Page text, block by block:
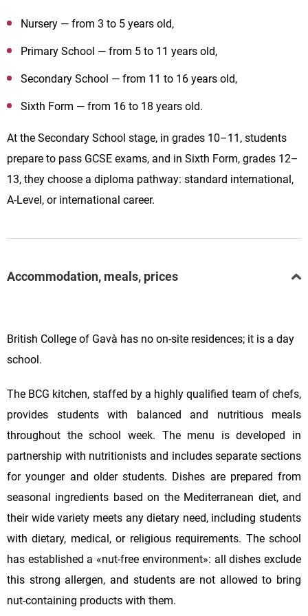
Nursery — from 3 to 5 years old,
Primary School — from 5 to 11 years old,
Secondary School — from 11 to 16 years old,
Sixth Form — from 16 to 18 years old.
At the Secondary School stage, in grades 10–11, students
prepare to pass GCSE exams, and in Sixth Form, grades 12–
13, they choose a diploma pathway: standard international,
A-Level, or international career.
Accommodation, meals, prices
British College of Gavà has no on-site residences; it is a day
school.
The BCG kitchen, staffed by a highly qualified team of chefs,
provides students with balanced and nutritious meals
throughout the school week. The menu is developed in
partnership with nutritionists and includes separate sections
for younger and older students. Dishes are prepared from
seasonal ingredients based on the Mediterranean diet, and
their wide variety meets any dietary need, including students
with dietary, medical, or religious requirements. The school
has established a «nut-free environment»: all dishes exclude
this strong allergen, and students are not allowed to bring
nut-containing products with them.